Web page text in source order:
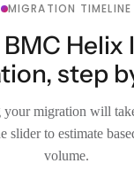
MIGRATION TIMELINE
Helix
step
your migration will
slider to estimate
volume.